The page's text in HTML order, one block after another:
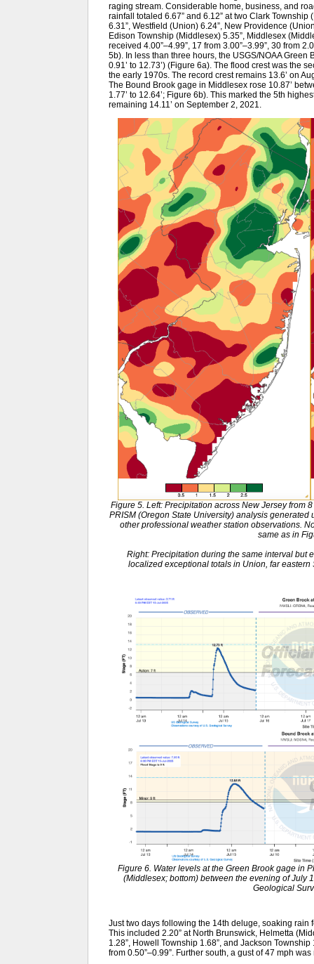
raging stream. Considerable home, business, and
rainfall totaled 6.67” and 6.12” at two Clark
6.31”, Westfield (Union) 6.24”, New Providence
Edison Township (Middlesex) 5.35”, Middlesex
received 4.00”–4.99”, 17 from 3.00”–3.99”, 30 from
5b). In less than three hours, the USGS/NOAA Green
0.91’ to 12.73’) (Figure 6a). The flood crest was the
the early 1970s. The record crest remains 13.6’ on
The Bound Brook gage in Middlesex rose 10.87’
1.77’ to 12.64’; Figure 6b). This marked the 5th
remaining 14.11’ on September 2, 2021.
Figure 5. Left: Precipitation across New Jersey from
PRISM (Oregon State University) analysis
other professional weather station observations.
same as in
Right: Precipitation during the same interval but
localized exceptional totals in Union, far
Figure 6. Water levels at the Green Brook gage in
(Middlesex; bottom) between the evening of July
Geological
Just two days following the 14th deluge, soaking
This included 2.20” at North Brunswick, Helmetta
1.28”, Howell Township 1.68”, and Jackson
from 0.50”–0.99”. Further south, a gust of 47 mph